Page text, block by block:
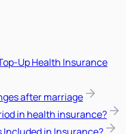
Up Health Insurance
after marriage
in health insurance?
Included in Insurance?